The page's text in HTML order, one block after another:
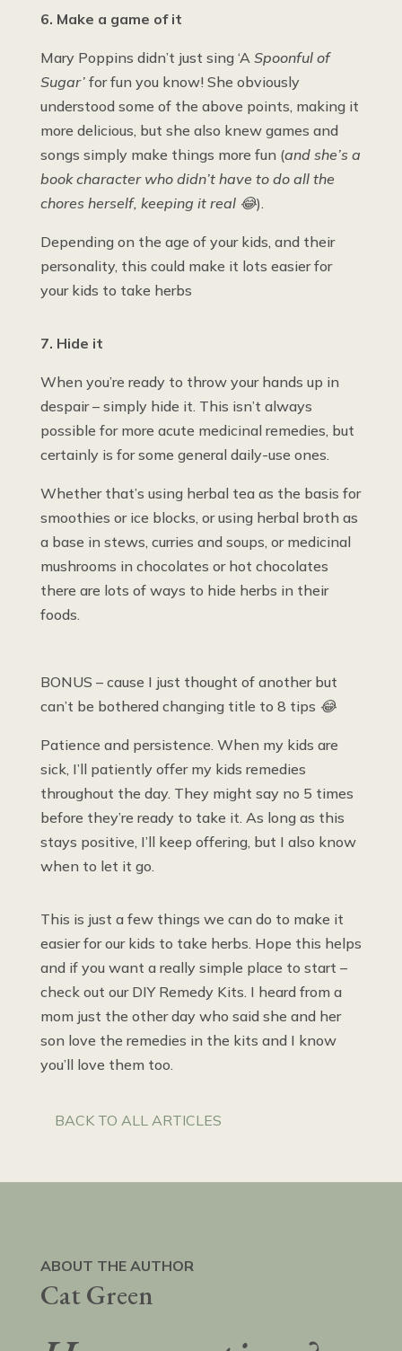
6. Make a game of it
Mary Poppins didn’t just sing ‘A Spoonful of
Sugar’for fun you know! She obviously
understood some of the above points, making it
more delicious, but she also knew games and
songs simply make things more fun (and she’s a
book character who didn’t have to do all the
chores herself, keeping it real 😂).
Depending on the age of your kids, and their
personality, this could make it lots easier for
your kids to take herbs
7. Hide it
When you’re ready to throw your hands up in
despair – simply hide it. This isn’t always
possible for more acute medicinal remedies, but
certainly is for some general daily-use ones.
Whether that’s using herbal tea as the basis for
smoothies or ice blocks, or using herbal broth as
a base in stews, curries and soups, or medicinal
mushrooms in chocolates or hot chocolates
there are lots of ways to hide herbs in their
foods.
BONUS – cause I just thought of another but
can’t be bothered changing title to 8 tips 😂
Patience and persistence. When my kids are
sick, I’ll patiently offer my kids remedies
throughout the day. They might say no 5 times
before they’re ready to take it. As long as this
stays positive, I’ll keep offering, but I also know
when to let it go.
This is just a few things we can do to make it
easier for our kids to take herbs. Hope this helps
and if you want a really simple place to start –
check out our DIY Remedy Kits. I heard from a
mom just the other day who said she and her
son love the remedies in the kits and I know
you’ll love them too.
BACK TO ALL ARTICLES
ABOUT THE AUTHOR
Cat Green